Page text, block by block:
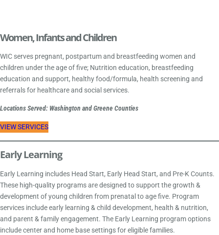
Women, Infants and Children
WIC serves pregnant, postpartum and breastfeeding women and
children under the age of five; Nutrition education, breastfeeding
education and support, healthy food/formula, health screening and
referrals for healthcare and social services.
Locations Served: Washington and Greene Counties
VIEW SERVICES
Early Learning
Early Learning includes Head Start, Early Head Start, and Pre-K Counts.
These high-quality programs are designed to support the growth &
development of young children from prenatal to age five. Program
services include early learning & child development, health & nutrition,
and parent & family engagement. The Early Learning program options
include center and home base settings for eligible families.